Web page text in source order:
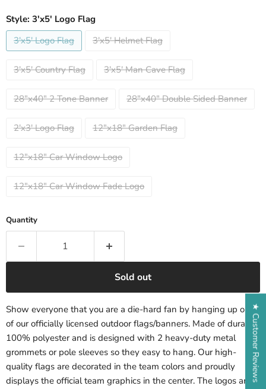
Style: 3'x5' Logo Flag
3'x5' Logo Flag
3'x5' Helmet Flag
3'x5' Country Flag 3'x5' Man Cave Flag
28"x40" 2 Tone Banner 28"x40" Double Sided Banner
2'x3' Logo Flag 12"x18" Garden Flag
12"x18" Car Window Logo
12"x18" Car Window Fade Logo
Quantity
Sold out
Show everyone that you are a die-hard fan by hanging up one
of our officially licensed outdoor flags/banners. Made of durable,
100% polyester and is designed with 2 heavy-duty metal
grommets or pole sleeves so they easy to hang. Our high-
quality flags are decorated in the team colors and proudly
displays the official team graphics in the center. The logos are
★ Customer Reviews